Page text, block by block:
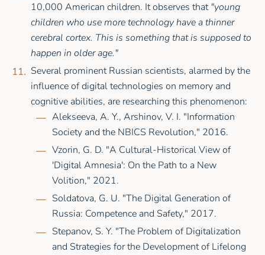
10,000 American children. It observes that "young
children who use more technology have a thinner
cerebral cortex. This is something that is supposed to
happen in older age."
Several prominent Russian scientists, alarmed by the
influence of digital technologies on memory and
cognitive abilities, are researching this phenomenon:
Alekseeva, A. Y., Arshinov, V. I. "Information
Society and the NBICS Revolution," 2016.
Vzorin, G. D. "A Cultural-Historical View of
'Digital Amnesia': On the Path to a New
Volition," 2021.
Soldatova, G. U. "The Digital Generation of
Russia: Competence and Safety," 2017.
Stepanov, S. Y. "The Problem of Digitalization
and Strategies for the Development of Lifelong